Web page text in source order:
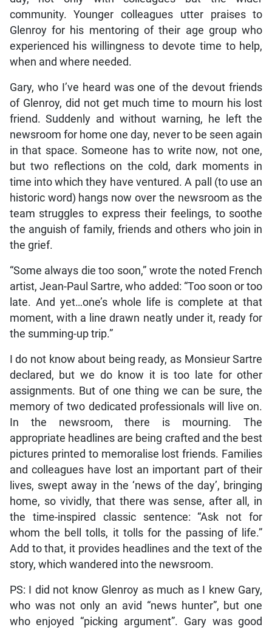
community. Younger colleagues utter praises to
Glenroy for his mentoring of their age group who
experienced his willingness to devote time to help,
when and where needed.
Gary, who I’ve heard was one of the devout friends
of Glenroy, did not get much time to mourn his lost
friend. Suddenly and without warning, he left the
newsroom for home one day, never to be seen again
in that space. Someone has to write now, not one,
but two reflections on the cold, dark moments in
time into which they have ventured. A pall (to use an
historic word) hangs now over the newsroom as the
team struggles to express their feelings, to soothe
the anguish of family, friends and others who join in
the grief.
“Some always die too soon,” wrote the noted French
artist, Jean-Paul Sartre, who added: “Too soon or too
late. And yet…one’s whole life is complete at that
moment, with a line drawn neatly under it, ready for
the summing-up trip.”
I do not know about being ready, as Monsieur Sartre
declared, but we do know it is too late for other
assignments. But of one thing we can be sure, the
memory of two dedicated professionals will live on.
In the newsroom, there is mourning. The
appropriate headlines are being crafted and the best
pictures printed to memoralise lost friends. Families
and colleagues have lost an important part of their
lives, swept away in the ‘news of the day’, bringing
home, so vividly, that there was sense, after all, in
the time-inspired classic sentence: “Ask not for
whom the bell tolls, it tolls for the passing of life.”
Add to that, it provides headlines and the text of the
story, which wandered into the newsroom.
PS: I did not know Glenroy as much as I knew Gary,
who was not only an avid “news hunter”, but one
who enjoyed “picking argument”. Gary was good